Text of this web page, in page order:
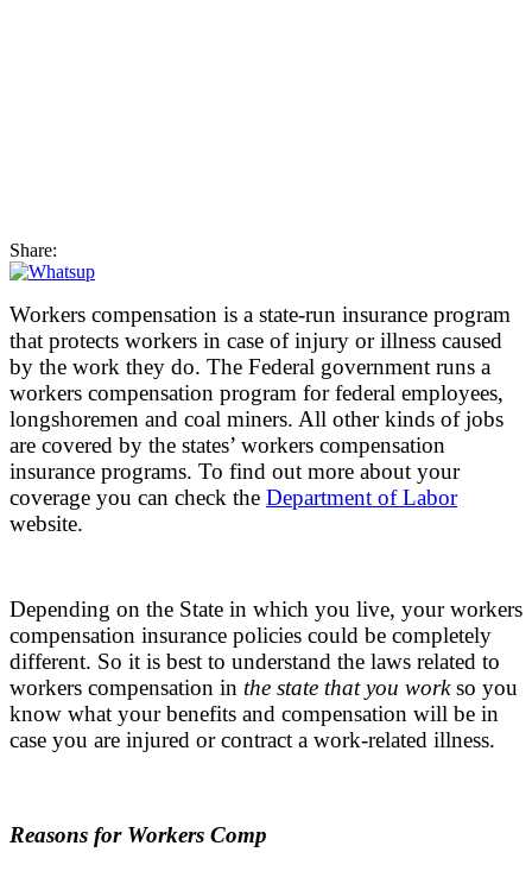
Share:
Workers compensation is a state-run insurance program
that protects workers in case of injury or illness caused
by the work they do. The Federal government runs a
workers compensation program for federal employees,
longshoremen and coal miners. All other kinds of jobs
are covered by the states’ workers compensation
insurance programs. To find out more about your
coverage you can check the Department of Labor
website.
Depending on the State in which you live, your workers
compensation insurance policies could be completely
different. So it is best to understand the laws related to
workers compensation in the state that you workso you
know what your benefits and compensation will be in
case you are injured or contract a work-related illness.
Reasons for Workers Comp